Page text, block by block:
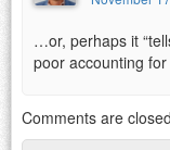
…or, perhaps it
poor accounting
Comments are